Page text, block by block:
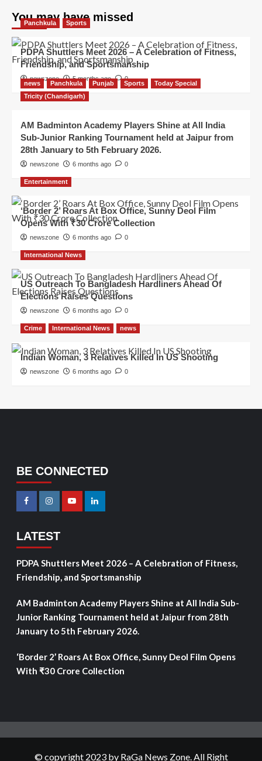
You may have missed
Panchkula Sports
PDPA Shuttlers Meet 2026 – A Celebration of Fitness,
Friendship, and Sportsmanship
newszone 5 months ago 0
news Panchkula Punjab Sports
Today Special
Tricity (Chandigarh)
AM Badminton Academy Players Shine at All India
Sub-Junior Ranking Tournament held at Jaipur from
28th January to 5th February 2026.
newszone 6 months ago 0
Entertainment
‘Border 2’ Roars At Box Office, Sunny Deol Film
Opens With ₹30 Crore Collection
newszone 6 months ago 0
International News
US Outreach To Bangladesh Hardliners Ahead Of
Elections Raises Questions
newszone 6 months ago 0
Crime International News news
Indian Woman, 3 Relatives Killed In US Shooting
newszone 6 months ago 0
BE CONNECTED
LATEST
PDPA Shuttlers Meet 2026 – A Celebration of Fitness,
Friendship, and Sportsmanship
AM Badminton Academy Players Shine at All India Sub-
Junior Ranking Tournament held at Jaipur from 28th
January to 5th February 2026.
‘Border 2’ Roars At Box Office, Sunny Deol Film Opens
With ₹30 Crore Collection
© copyright 2023 by RaGa News Zone. All Right